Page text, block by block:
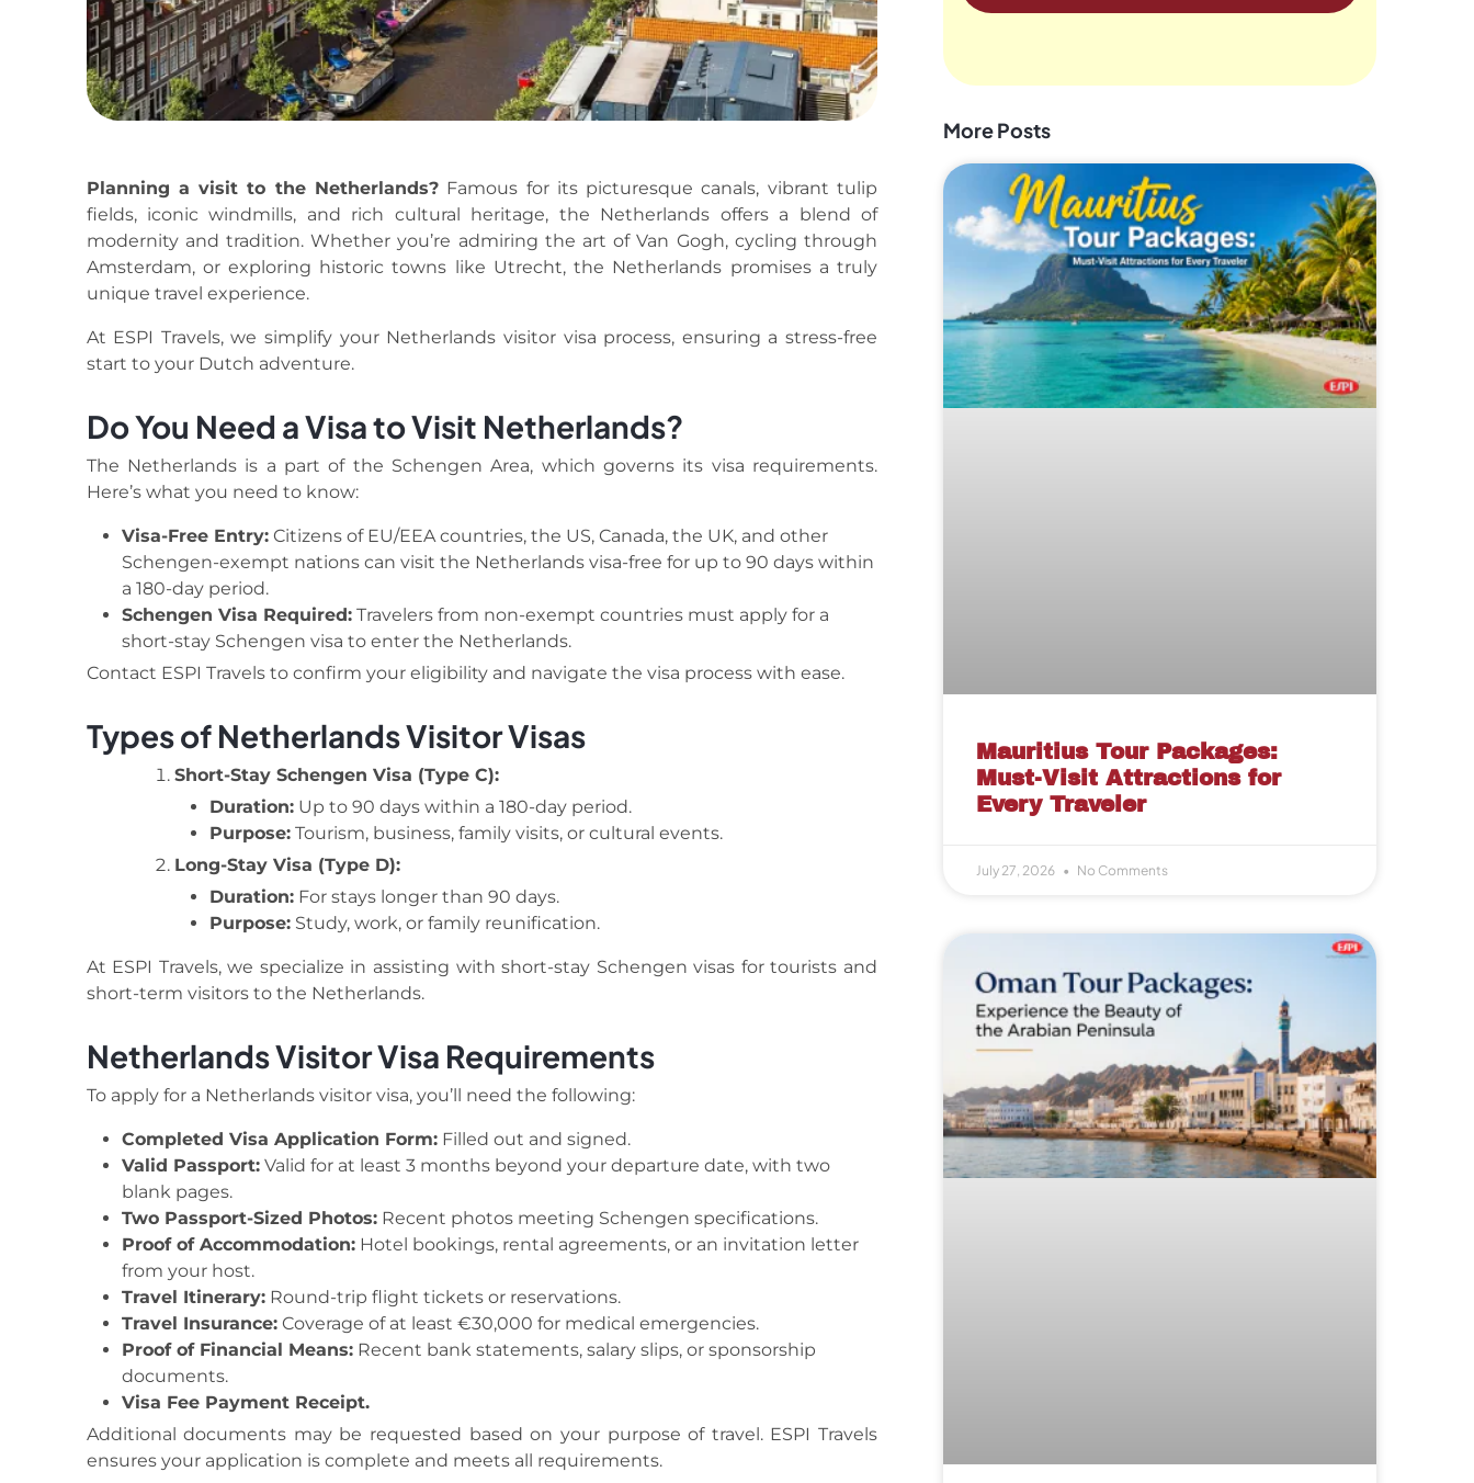
Planning a visit to the Netherlands? Famous for its picturesque canals, vibrant tulip
fields, iconic windmills, and rich cultural heritage, the Netherlands offers a blend of
modernity and tradition. Whether you’re admiring the art of Van Gogh, cycling through
Amsterdam, or exploring historic towns like Utrecht, the Netherlands promises a truly
unique travel experience.
At ESPI Travels, we simplify your Netherlands visitor visa process, ensuring a stress-free
start to your Dutch adventure.
Do You Need a Visa to Visit Netherlands?
The Netherlands is a part of the Schengen Area, which governs its visa requirements.
Here’s what you need to know:
Visa-Free Entry:Citizens of EU/EEA countries, the US, Canada, the UK, and other
Schengen-exempt nations can visit the Netherlands visa-free for up to 90 days within
a 180-day period.
Schengen Visa Required:Travelers from non-exempt countries must apply for a
short-stay Schengen visa to enter the Netherlands.
Contact ESPI Travels to confirm your eligibility and navigate the visa process with ease.
Types of Netherlands Visitor Visas
Short-Stay Schengen Visa (Type C):
Duration:Up to 90 days within a 180-day period.
Purpose:Tourism, business, family visits, or cultural events.
Long-Stay Visa (Type D):
Duration:For stays longer than 90 days.
Purpose:Study, work, or family reunification.
At ESPI Travels, we specialize in assisting with short-stay Schengen visas for tourists and
short-term visitors to the Netherlands.
Netherlands Visitor Visa Requirements
To apply for a Netherlands visitor visa, you’ll need the following:
Completed Visa Application Form:Filled out and signed.
Valid Passport:Valid for at least 3 months beyond your departure date, with two
blank pages.
Two Passport-Sized Photos:Recent photos meeting Schengen specifications.
Proof of Accommodation:Hotel bookings, rental agreements, or an invitation letter
from your host.
Travel Itinerary:Round-trip flight tickets or reservations.
Travel Insurance:Coverage of at least €30,000 for medical emergencies.
Proof of Financial Means:Recent bank statements, salary slips, or sponsorship
documents.
Visa Fee Payment Receipt.
Additional documents may be requested based on your purpose of travel. ESPI Travels
ensures your application is complete and meets all requirements.
More Posts
Mauritius Tour Packages:
Must-Visit Attractions for
Every Traveler
July 27, 2026 No Comments